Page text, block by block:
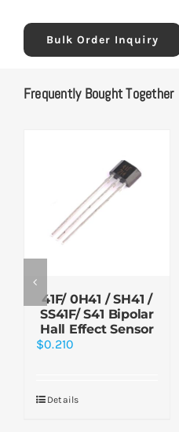
Bulk Order Inquiry
Frequently Bought Together
41F/ 0H41 / SH41 /
SS41F/ S41 Bipolar
Hall Effect Sensor
$0.210
Details